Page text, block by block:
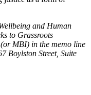
and Human
to Grassroots
MBI) in the memo line
Boylston Street, Suite